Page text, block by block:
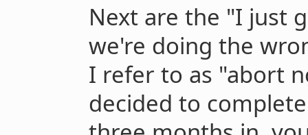
Next are the "I just
we're doing the
I refer to as "abort
decided to